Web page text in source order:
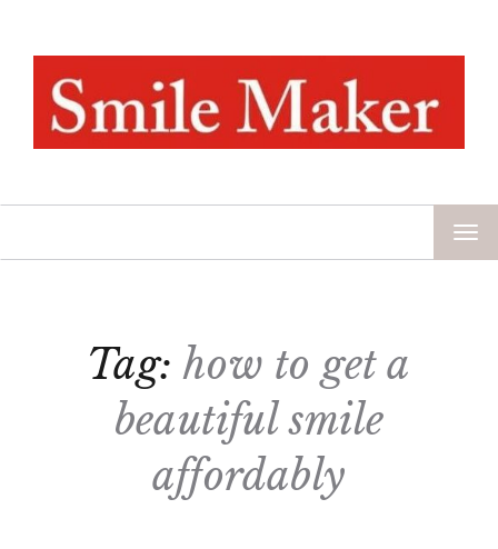
Tag:how to get a
beautiful smile
affordably